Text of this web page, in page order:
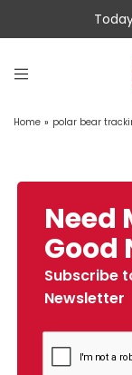
Home » polar bear
Need
Good
Subscribe
Newsletter